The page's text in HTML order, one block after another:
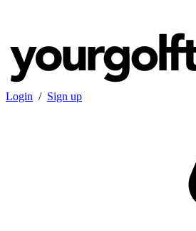
Login / Sign up